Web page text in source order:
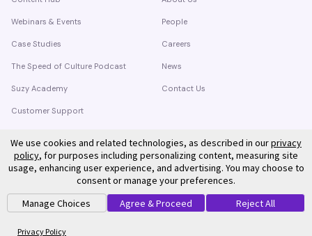
Webinars & Events
Case Studies
The Speed of Culture Podcast
Suzy Academy
Customer Support
People
Careers
News
Contact Us
©
Suzy. All rights reserved.
We use cookies and related technologies, as described in ourprivacy
policy, for purposes including personalizing content, measuring site
usage, enhancing user experience, and advertising. You may choose to
consent or manage your preferences.
Manage Choices
Agree & Proceed Reject All
Privacy Policy